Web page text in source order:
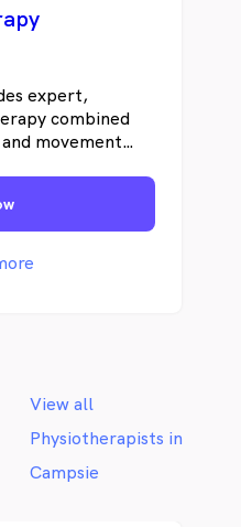
expert,
combined
movement
As part of the
serving the
our Cabarita clinic
experience
View all
Physiotherapists in
Campsie